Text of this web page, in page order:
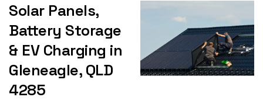
Solar Panels,
Battery Storage
& EV Charging in
Gleneagle, QLD
4285